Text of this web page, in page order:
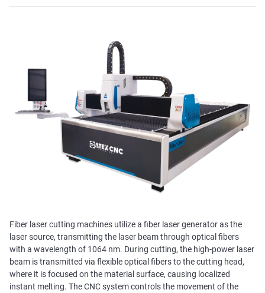
Fiber laser cutting machines utilize a fiber laser generator as the
laser source, transmitting the laser beam through optical fibers
with a wavelength of 1064 nm. During cutting, the high-power laser
beam is transmitted via flexible optical fibers to the cutting head,
where it is focused on the material surface, causing localized
instant melting. The CNC system controls the movement of the